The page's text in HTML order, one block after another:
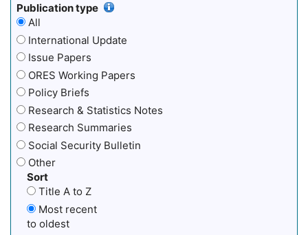
Publication type
All
International Update
Issue Papers
ORES Working Papers
Policy Briefs
Research & Statistics Notes
Research Summaries
Social Security Bulletin
Other
Sort
Title A to Z
Most recent
to oldest